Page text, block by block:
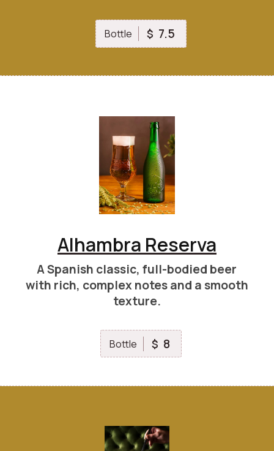
Bottle $ 7.5
Alhambra Reserva
A Spanish classic, full-bodied beer
with rich, complex notes and a smooth
texture.
Bottle $ 8